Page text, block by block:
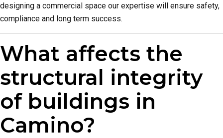
designing a commercial space our expertise will ensure safety,
compliance and long term success.
What affects the
structural integrity
of buildings in
Camino?